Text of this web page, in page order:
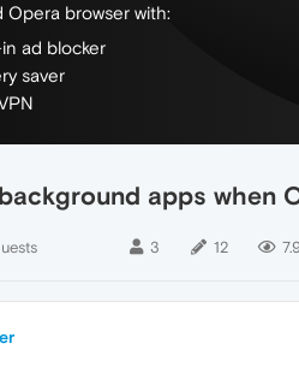
Opera browser with:
ad blocker
saver
apps when
3 12